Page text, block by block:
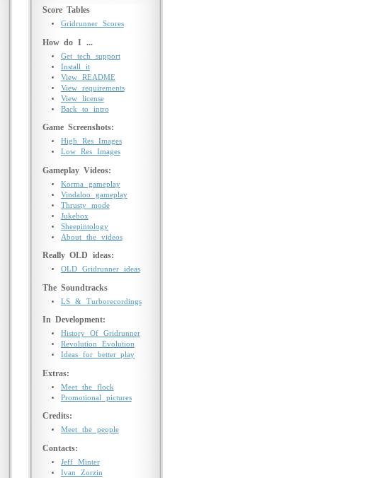
Score Tables
Gridrunner Scores
How do I ...
Get tech support
Install it
View README
View requirements
View license
Back to intro
Game Screenshots:
High Res Images
Low Res Images
Gameplay Videos:
Korma gameplay
Vindaloo gameplay
Thrusty mode
Jukebox
Sheepintology
About the videos
Really OLD ideas:
OLD Gridrunner ideas
The Soundtracks
LS & Turborecordings
In Development:
History Of Gridrunner
Revolution Evolution
Ideas for better play
Extras:
Meet the flock
Promotional pictures
Credits:
Meet the people
Contacts:
Jeff Minter
Ivan Zorzin